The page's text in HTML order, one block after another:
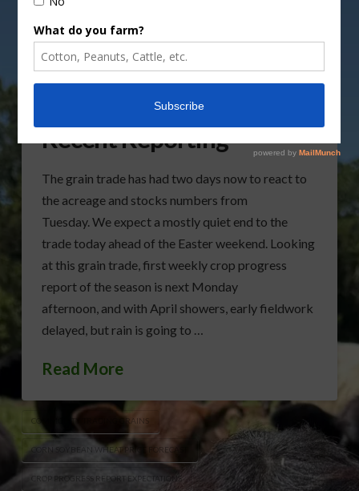
Grain Trade Review After
Recent Reporting
The grain trade has had two days now to react to
the acreage and stocks numbers from
Tuesday. We expect a mostly quiet end to the
trade today ahead of the Easter weekend. Looking
at this grain trade, first weekly crop progress
report of the season is next Monday
afternoon, and with April showers, early fieldwork
delayed, but rain is going to …
Read More
COMMODITY TRADING GRAINS
CORN SOYBEAN WHEAT PRICE FORECAST
CROP PROGRESS REPORT EXPECTATIONS